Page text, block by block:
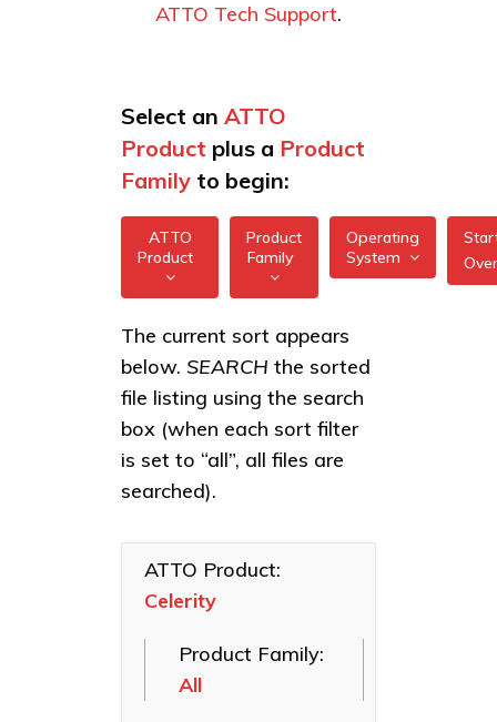
ATTO Tech Support.
Select an ATTO
Product plus a Product
Family to begin:
ATTO
Product
All
XstreamCORE
Intelligent
Celerity Fibre
Channel HBAs
Adapters
ExpressSAS
FastFrame
Ethernet NICs
Product
Family
Celerity
32/64Gb
Gen 7
HBAs
Celerity
16/32Gb
Celerity
8Gb
Operating
System
FreeBSD
illumos
Linux
Windows
Over
The current sort appears
below. SEARCH the sorted
file listing using the search
box (when each sort filter
is set to “all”, all files are
searched).
ATTO Product:
Celerity
Product Family:
All